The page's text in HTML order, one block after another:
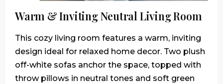
Warm & Inviting Neutral Living Room
This cozy living room features a warm, inviting
design ideal for relaxed home decor. Two plush
off-white sofas anchor the space, topped with
throw pillows in neutral tones and soft green